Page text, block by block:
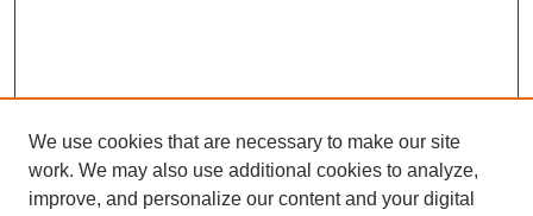
We use cookies that are necessary to make our site
work. We may also use additional cookies to analyze,
improve, and personalize our content and your digital